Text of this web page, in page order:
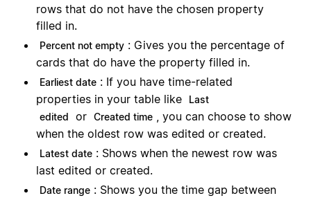
rows that do not have the chosen property
filled in.
Percent not empty : Gives you the percentage of
cards that do have the property filled in.
Earliest date : If you have time-related
properties in your table like
Last
edited
or Created time , you can choose to show
when the oldest row was edited or created.
Latest date : Shows when the newest row was
last edited or created.
Date range : Shows you the time gap between